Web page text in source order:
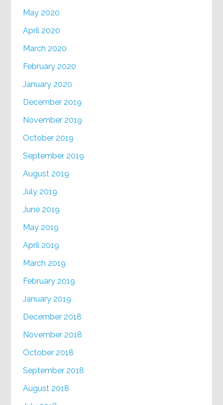
May 2020
April 2020
March 2020
February 2020
January 2020
December 2019
November 2019
October 2019
September 2019
August 2019
July 2019
June 2019
May 2019
April 2019
March 2019
February 2019
January 2019
December 2018
November 2018
October 2018
September 2018
August 2018